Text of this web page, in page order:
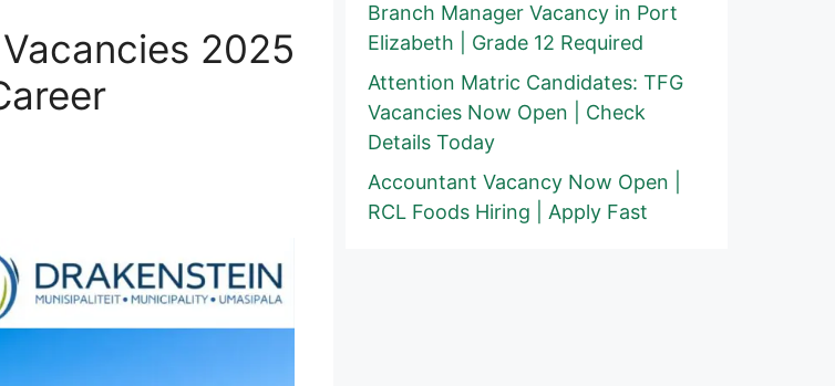
2025
Branch Manager Vacancy in Port
Elizabeth | Grade 12 Required
Attention Matric Candidates: TFG
Vacancies Now Open | Check
Details Today
Accountant Vacancy Now Open |
RCL Foods Hiring | Apply Fast